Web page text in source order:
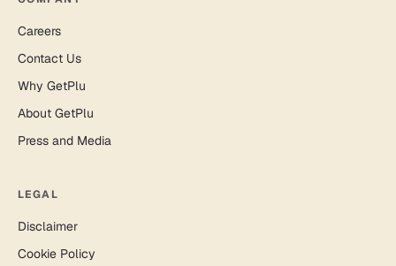
Careers
Contact Us
Why GetPlu
About GetPlu
Press and Media
LEGAL
Disclaimer
Cookie Policy